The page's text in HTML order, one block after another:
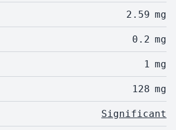
2.59 mg
0.2 mg
1 mg
128 mg
Significant